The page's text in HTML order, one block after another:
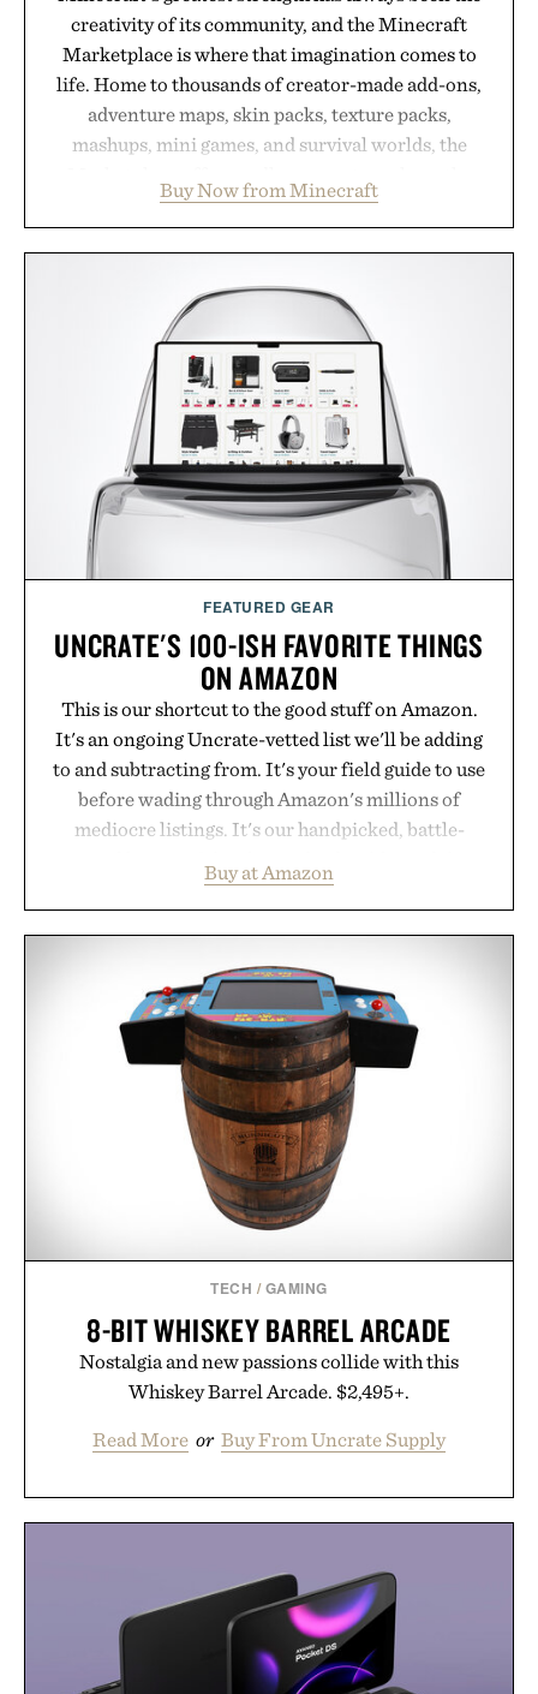
creativity of its community, and the Minecraft
Marketplace is where that imagination comes to
life. Home to thousands of creator-made add-ons,
adventure maps, skin packs, texture packs,
mashups, mini games, and survival worlds, the
familiar block-built universe. Through July 28, the
annual Summer Sale makes exploring even easier,
by up to 33%. Whether you're looking to reinvent
your next survival world or dive into a completely
new adventure, it's one of the easiest ways to keep
Minecraft feeling fresh.
Presented by Minecraft.
Buy Now from Minecraft
FEATURED GEAR
UNCRATE'S 100-ISH FAVORITE THINGS
ON AMAZON
This is our shortcut to the good stuff on Amazon.
It's an ongoing Uncrate-vetted list we'll be adding
to and subtracting from. It's your field guide to use
before wading through Amazon's millions of
mediocre listings. It's our handpicked, battle-
legitimately worth buying. The pieces that punch
above their price, hold up in the real world, and
curated by someone with taste.
Buy at Amazon
TECH / GAMING
8-BIT WHISKEY BARREL ARCADE
Nostalgia and new passions collide with this
Whiskey Barrel Arcade. $2,495+.
Read More or Buy From Uncrate Supply